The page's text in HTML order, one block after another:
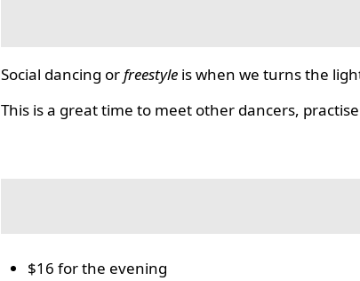
Social dancing orfreestyle is when we turns the
This is a great time to meet other dancers,
$16 for the evening